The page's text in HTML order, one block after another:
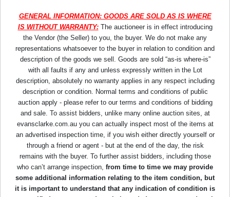
GENERAL INFORMATION: GOODS ARE SOLD AS IS WHERE
IS WITHOUT WARRANTY:The auctioneer is in effect introducing
the Vendor (the Seller) to you, the buyer. We do not make any
representations whatsoever to the buyer in relation to condition and
description of the goods we sell. Goods are sold “as-is where-is”
with all faults if any and unless expressly written in the Lot
description, absolutely no warranty applies in any respect including
description or condition. Normal terms and conditions of public
auction apply - please refer to our terms and conditions of bidding
and sale. To assist bidders, unlike many online auction sites, at
evansclarke.com.au you can actually inspect most of the items at
an advertised inspection time, if you wish either directly yourself or
through a friend or agent - but at the end of the day, the risk
remains with the buyer. To further assist bidders, including those
who can’t arrange inspection, from time to time we may provide
some additional information relating to the item condition, but
it is important to understand that any indication of condition is